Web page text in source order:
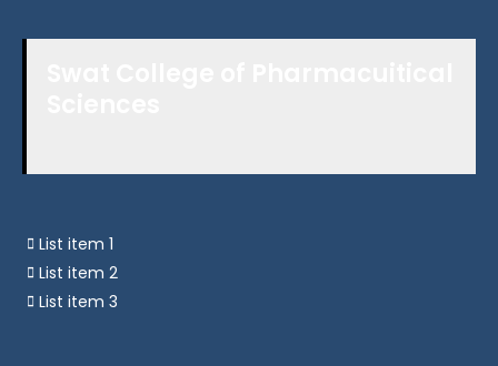
List item 1
List item 2
List item 3